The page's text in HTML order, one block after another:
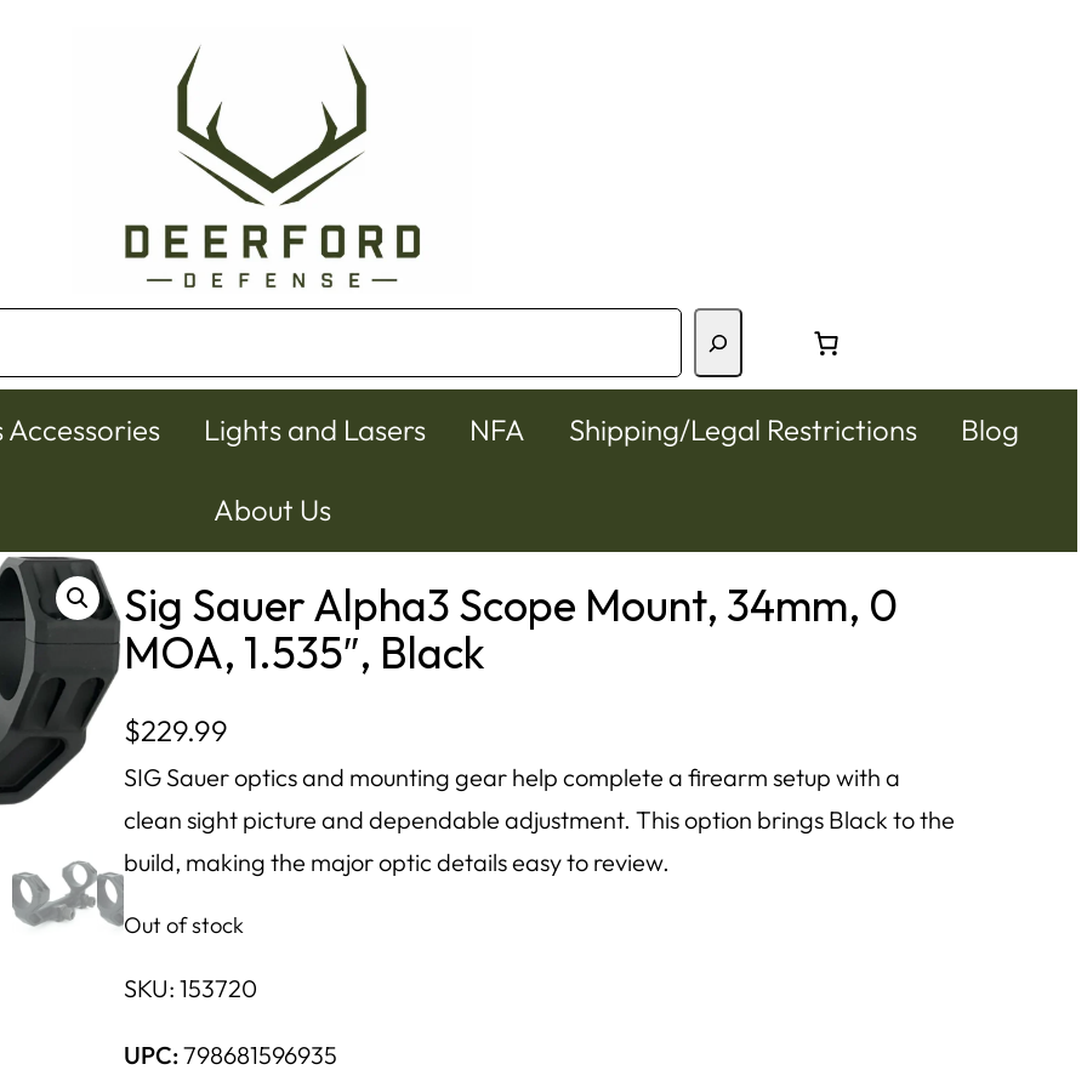
Lights and Lasers NFA Shipping/Legal Restrictions Blog
About Us
Sig Sauer Alpha3 Scope Mount, 34mm, 0
MOA, 1.535″, Black
$229.99
SIG Sauer optics and mounting gear help complete a firearm setup with a
clean sight picture and dependable adjustment. This option brings Black to the
build, making the major optic details easy to review.
Out of stock
SKU: 153720
UPC:798681596935